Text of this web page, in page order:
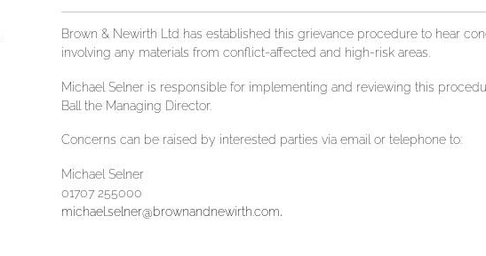
Brown & Newirth Ltd has established this grievance procedure to hear
involving any materials from conflict-affected and high-risk areas.
Michael Selner is responsible for implementing and reviewing this
Ball the Managing Director.
Concerns can be raised by interested parties via email or telephone to:
Michael Selner
01707 255000
michael.selner@brownandnewirth.com.